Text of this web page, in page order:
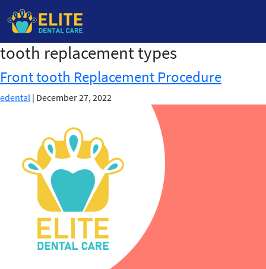
Skip
the
content
tooth replacement types
Front tooth Replacement Procedure
edental | December 27, 2022